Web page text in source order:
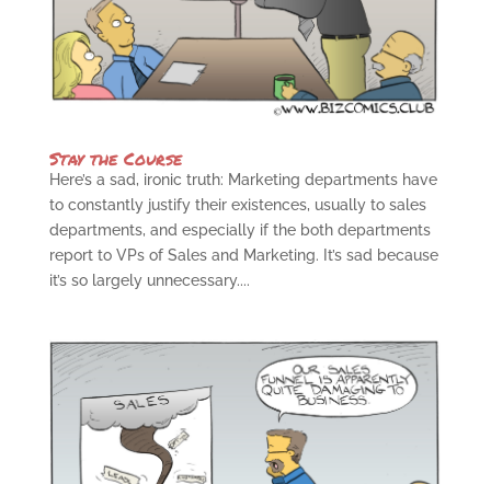
Stay the Course
Here’s a sad, ironic truth: Marketing departments have
to constantly justify their existences, usually to sales
departments, and especially if the both departments
report to VPs of Sales and Marketing. It’s sad because
it’s so largely unnecessary....